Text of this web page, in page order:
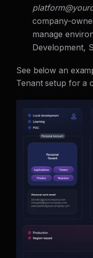
platform@
company-
manage
Development,
See below an
Tenant setup for a